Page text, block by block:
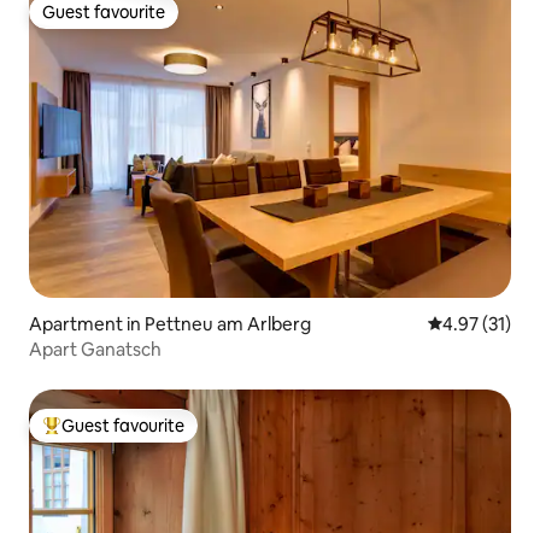
Guest favourite
Guest favourite
Apartment in Pettneu am Arlberg 4.97 out of 5
4.97 (31)
Apart Ganatsch
Top guest favourite
Guest favourite